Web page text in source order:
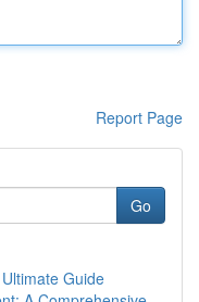
Report Page
Go
Guide